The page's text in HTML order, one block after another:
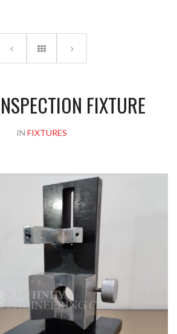
design png, jpg in case any
FIXTURE
IN FIXTURES